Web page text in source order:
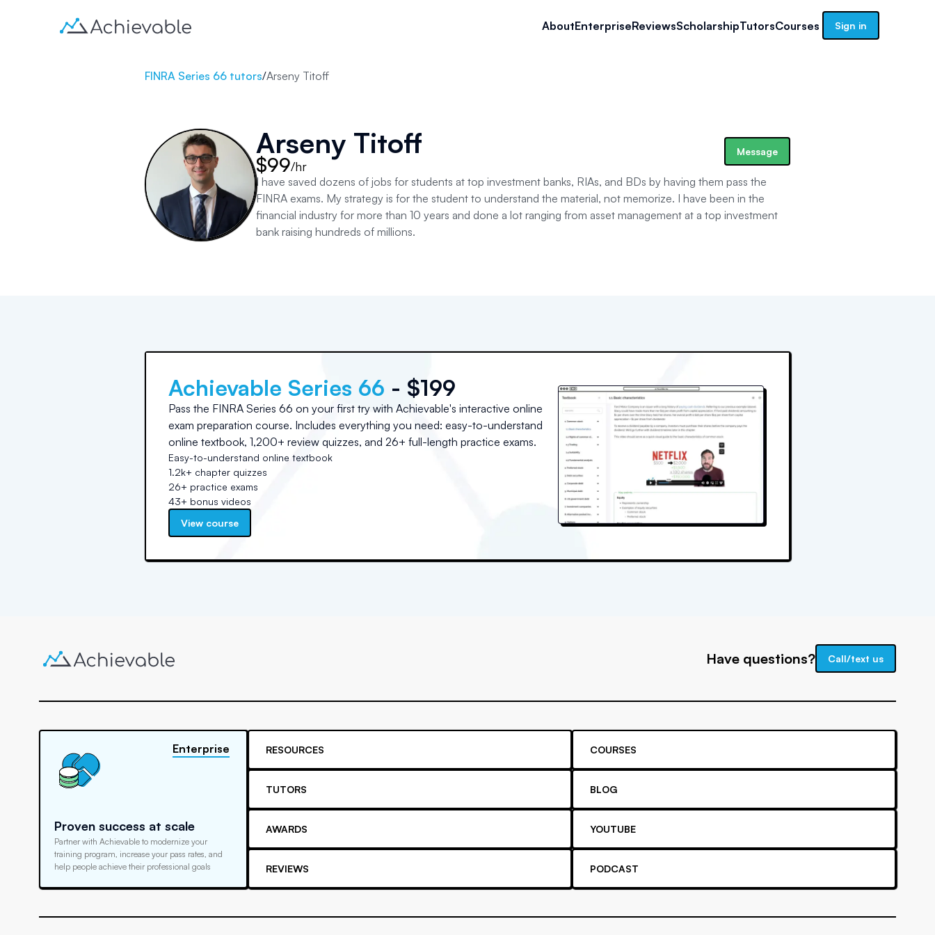
AboutEnterpriseReviewsScholarshipTutorsCourses Sign in
FINRA Series 66 tutors/Arseny Titoff
Arseny Titoff
$99/hr
Message
I have saved dozens of jobs for students at top investment banks, RIAs, and BDs by having them pass the
FINRA exams. My strategy is for the student to understand the material, not memorize. I have been in the
financial industry for more than 10 years and done a lot ranging from asset management at a top investment
bank raising hundreds of millions.
Achievable Series 66 - $199
Pass the FINRA Series 66 on your first try with Achievable's interactive online
exam preparation course. Includes everything you need: easy-to-understand
online textbook, 1,200+ review quizzes, and 26+ full-length practice exams.
Easy-to-understand online textbook
1.2k+ chapter quizzes
26+ practice exams
43+ bonus videos
View course
Have questions? Call/text us
Proven success at scale
Partner with Achievable to modernize your
training program, increase your pass rates, and
help people achieve their professional goals
Enterprise RESOURCES
TUTORS
AWARDS
REVIEWS
COURSES
BLOG
YOUTUBE
PODCAST